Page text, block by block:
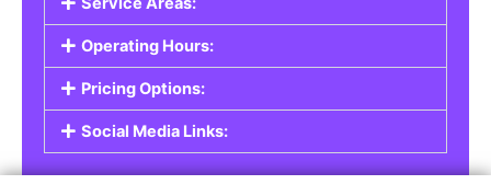
Operating Hours:
Pricing Options:
Social Media Links: